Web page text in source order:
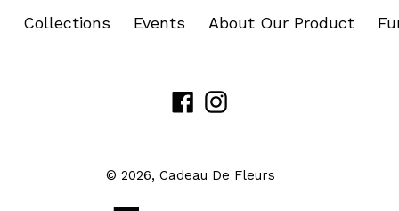
Collections Events About Our Product
Facebook
Instagram
© 2026, Cadeau De Fleurs